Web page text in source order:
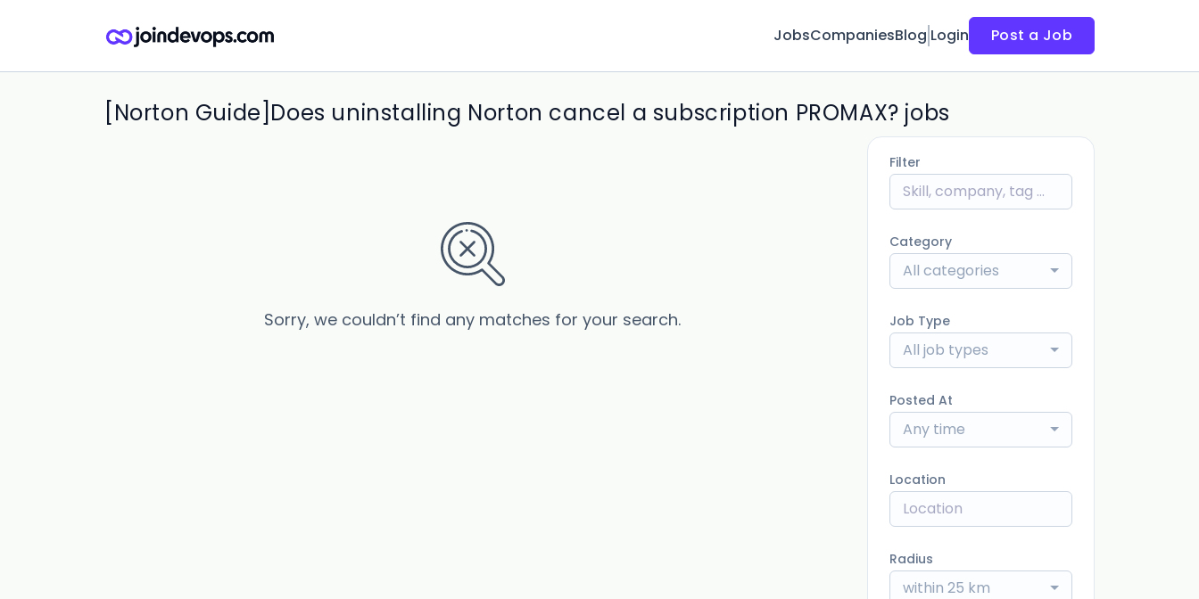
JobsCompaniesBlog Login Post a Job
[Norton Guide]Does uninstalling Norton cancel a subscription PROMAX? jobs
Sorry, we couldn’t find any matches for your search.
Filter
Category
All categories
Job Type
All job types
Posted At
Any time
Location
Radius
within 25 km